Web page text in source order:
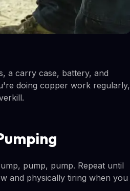
a carry case, battery, and
doing copper work regularly,
pump, pump. Repeat until
and physically tiring when you